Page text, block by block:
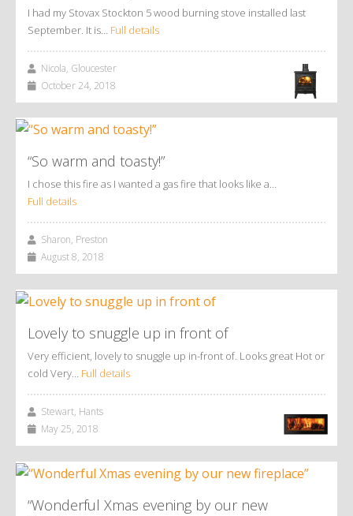
I had my Stovax Stockton 5 wood burning stove installed last
September. It is… Full details
Nicola, Gloucester
October 24, 2018
“So warm and toasty!”
I chose this fire as I wanted a gas fire that looks like a…
Full details
Sharon, Preston
August 8, 2018
Lovely to snuggle up in front of
Very efficient, lovely to snuggle up in-front of. Looks great Hot or
cold Very… Full details
Stewart, Hants
May 25, 2018
“Wonderful Xmas evening by our new